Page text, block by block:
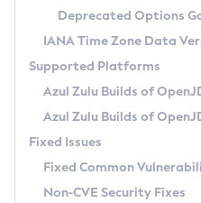
Chainguard Docker
TAR.GZ
Docker
Paketo Buildpacks
Using Azul Metadata API
Updating Azul Zulu
Uninstalling Azul Zulu
Windows
macOS
Linux
Other Distributions
Managing Multiple
Windows
macOS
Linux
Release Notes
Download and Installation
How to Use IcedTea-Web
How to Use Deployment
Configuration Options
Versioning and Naming
Configuring Security Providers
Migrating Discovery to
Timezone Updater
Incubator and Preview Features
Using Java Flight Recorder
FIPS integration in Zulu
Coordinated
(CRaC)
GC Log Analyzer
Azul Mission Control
Legal Notice
Deprecated Options
IANA Time Zone Data
Supported Platforms
Azul Zulu Builds of
Azul Zulu Builds of
Fixed Issues
Fixed Common
Non-CVE Security Fixes